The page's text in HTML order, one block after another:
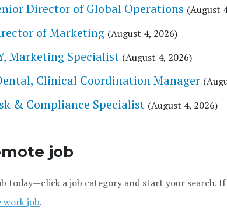
Director of Global Operations (August
of Marketing (August 4, 2026)
Marketing Specialist (August 4, 2026)
Clinical Coordination Manager
& Compliance Specialist (August 4, 2026)
job
today—click a job category and start your search.
job.